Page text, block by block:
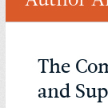
The
and